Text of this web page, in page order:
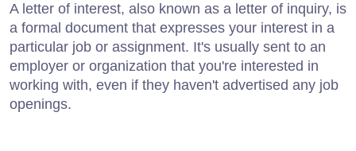
A letter of interest, also known as a letter of inquiry, is
a formal document that expresses your interest in a
particular job or assignment. It's usually sent to an
employer or organization that you're interested in
working with, even if they haven't advertised any job
openings.